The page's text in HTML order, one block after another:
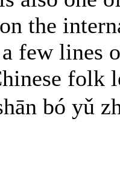
the
few lines
folk
bó yǔ